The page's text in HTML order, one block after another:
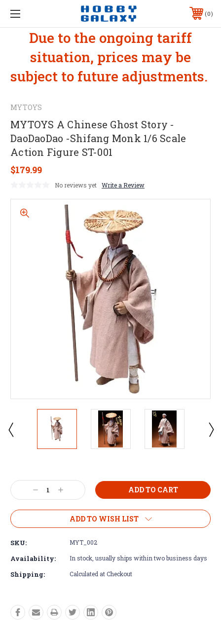
0
Due to the ongoing tariff
situation, prices may be
subject to future adjustments.
MYTOYS
MYTOYS A Chinese Ghost Story -
DaoDaoDao -Shifang Monk 1/6 Scale
Action Figure ST-001
$179.99
No reviews yet Write a Review
Stock:
Decrease
Quantity:
Increase
Quantity:
ADD TO WISH LIST
SKU: MYT_002
Availability: In stock, usually ships within two business days
Shipping: Calculated at Checkout